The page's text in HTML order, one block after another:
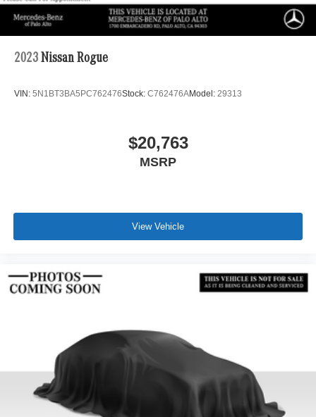
2023 Nissan Rogue
VIN: 5N1BT3BA5PC762476Stock: C762476AModel: 29313
$20,763
MSRP
View Vehicle